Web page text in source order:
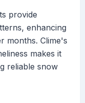
provide
enhancing
months. Clime's
makes it
reliable snow